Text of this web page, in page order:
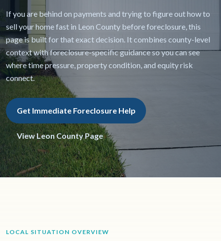
If you are behind on payments and trying to figure out how to
sell your home fast in Leon County before foreclosure, this
page is built for that exact decision. It combines county-level
context with foreclosure-specific guidance so you can see
where time pressure, property condition, and equity risk
connect.
Get Immediate Foreclosure Help
View Leon County Page
LOCAL SITUATION OVERVIEW